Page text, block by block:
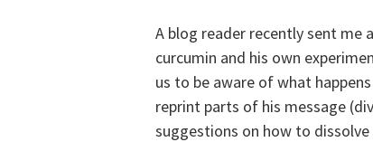
A blog reader recently sent me
curcumin and his own
us to be aware of what
reprint parts of his message
suggestions on how to